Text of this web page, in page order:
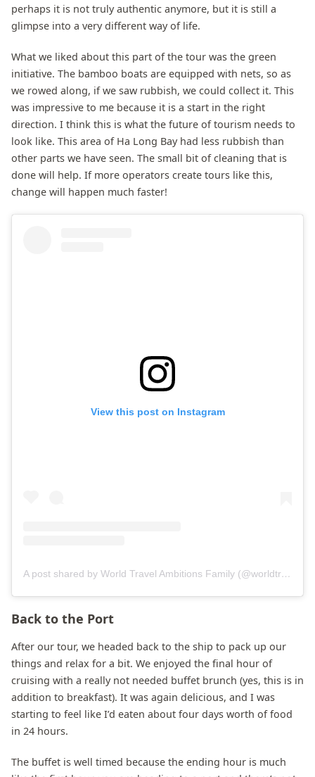
perhaps it is not truly authentic anymore, but it is still a
glimpse into a very different way of life.
What we liked about this part of the tour was the green
initiative. The bamboo boats are equipped with nets, so as
we rowed along, if we saw rubbish, we could collect it. This
was impressive to me because it is a start in the right
direction. I think this is what the future of tourism needs to
look like. This area of Ha Long Bay had less rubbish than
other parts we have seen. The small bit of cleaning that is
done will help. If more operators create tours like this,
change will happen much faster!
View this post on Instagram
A post shared by World Travel Ambitions Family (@worldtravelambitions)
Back to the Port
After our tour, we headed back to the ship to pack up our
things and relax for a bit. We enjoyed the final hour of
cruising with a really not needed buffet brunch (yes, this is in
addition to breakfast). It was again delicious, and I was
starting to feel like I’d eaten about four days worth of food
in 24 hours.
The buffet is well timed because the ending hour is much